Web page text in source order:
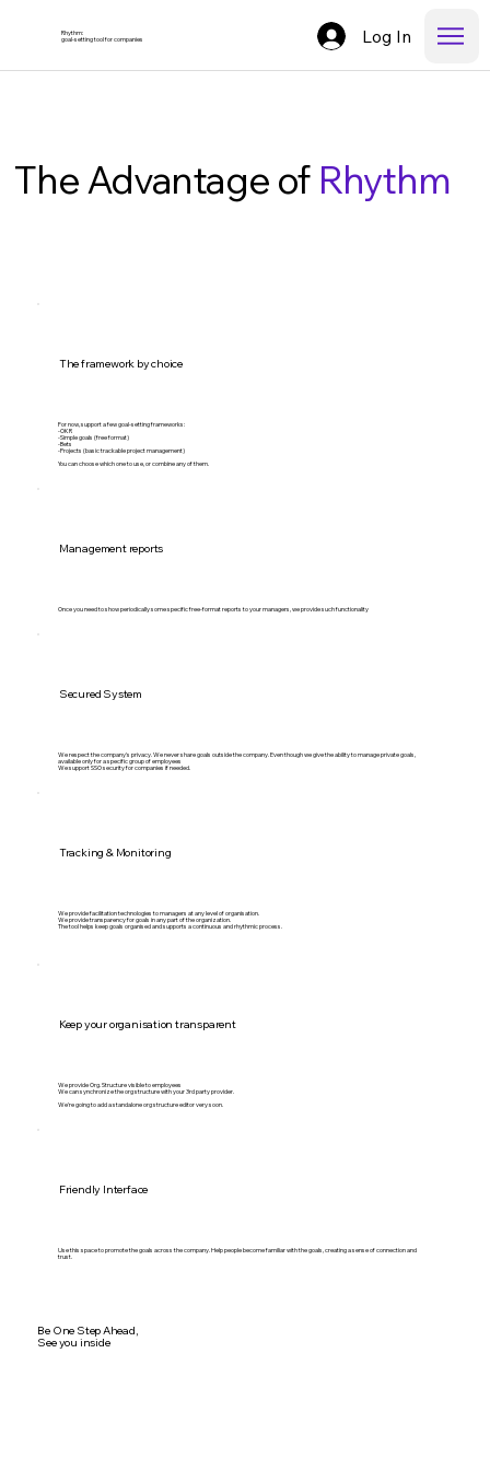
Rhythm:
goal-setting tool for companies
Log In
The Advantage of Rhythm
The framework by choice
For now, support a few goal-setting frameworks:
-OKR
-Simple goals (free format)
-Bets
-Projects (basic trackable project management)
You can choose which one to use, or combine any of them.
Management reports
Once you need to show periodically some specific free-format reports to your managers, we provide such functionality
Secured System
We respect the company's privacy. We never share goals outside the company. Even though we give the ability to manage private goals,
available only for a specific group of employees
We support SSO security for companies if needed.
Tracking & Monitoring
We provide facilitation technologies to managers at any level of organisation.
We provide transparency for goals in any part of the organization.
The tool helps keep goals organised and supports a continuous and rhythmic process.
Keep your organisation transparent
We provide Org. Structure visible to employees
We can synchronize the org structure with your 3rd party provider.
We're going to add a standalone org structure editor very soon.
Friendly Interface
Use this space to promote the goals across the company. Help people become familiar with the goals, creating a sense of connection and
trust.
Be One Step Ahead,
See you inside